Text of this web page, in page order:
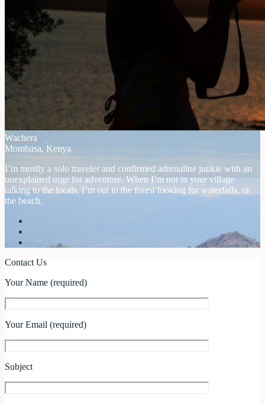
Wachera
Mombasa, Kenya
I’m mostly a solo traveler and confirmed adrenaline junkie with an
unexplained urge for adventure. When I’m not in your village
talking to the locals, I’m out in the forest looking for waterfalls, or
the beach.
Contact Us
Your Name (required)
Your Email (required)
Subject